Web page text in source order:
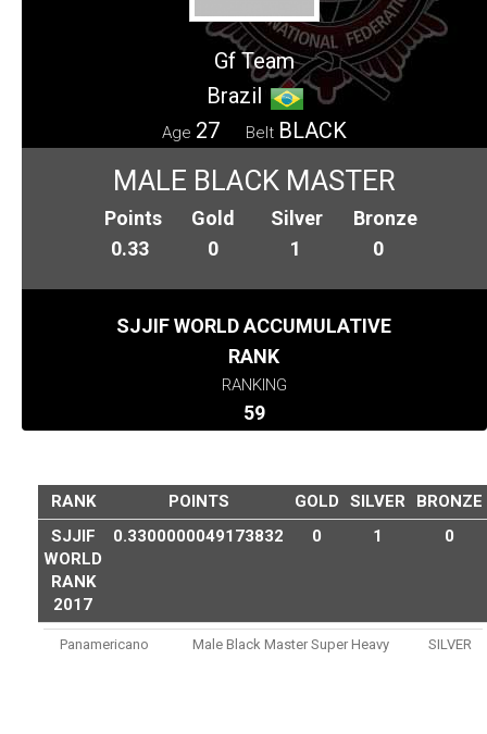
Gf Team
Brazil
Age 27 Belt BLACK
MALE BLACK MASTER
Points
0.33
Gold
0
Silver
1
Bronze
0
SJJIF WORLD ACCUMULATIVE
RANK
RANKING
59
RANK POINTS GOLD SILVER
BRONZE
SJJIF
WORLD
RANK
2017
0.3300000049173832 0 1 0
Panamericano Male Black Master Super Heavy SILVER